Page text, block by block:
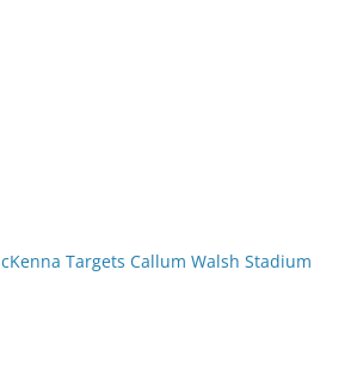
Targets Callum Walsh Stadium